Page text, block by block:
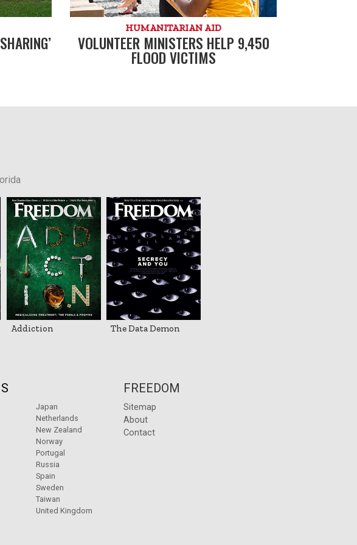
HUMANITARIAN AID
VOLUNTEER MINISTERS HELP 9,450
FLOOD VICTIMS
Addiction The Data Demon
Japan
Netherlands
New Zealand
Norway
Portugal
Russia
Spain
Sweden
Taiwan
United Kingdom
FREEDOM
Sitemap
About
Contact